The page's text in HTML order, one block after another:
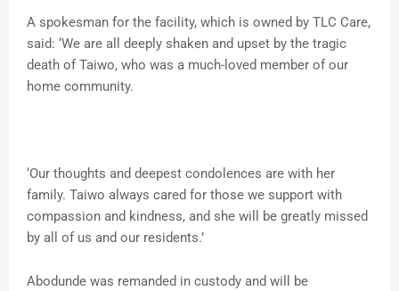
A spokesman for the facility, which is owned by TLC Care,
said: ‘We are all deeply shaken and upset by the tragic
death of Taiwo, who was a much-loved member of our
home community.
‘Our thoughts and deepest condolences are with her
family. Taiwo always cared for those we support with
compassion and kindness, and she will be greatly missed
by all of us and our residents.’
Abodunde was remanded in custody and will be